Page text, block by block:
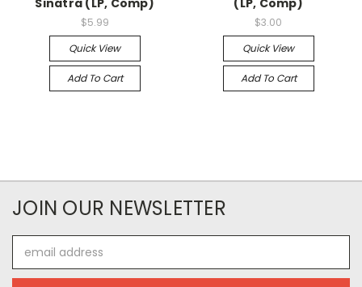
Sinatra (LP, Comp)
$5.99
Quick View
Add To Cart
(LP, Comp)
$3.00
Quick View
Add To Cart
JOIN OUR NEWSLETTER
Address